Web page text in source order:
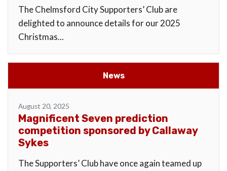
The Chelmsford City Supporters’ Club are
delighted to announce details for our 2025
Christmas...
News
August 20, 2025
Magnificent Seven prediction
competition sponsored by Callaway
Sykes
The Supporters’ Club have once again teamed up